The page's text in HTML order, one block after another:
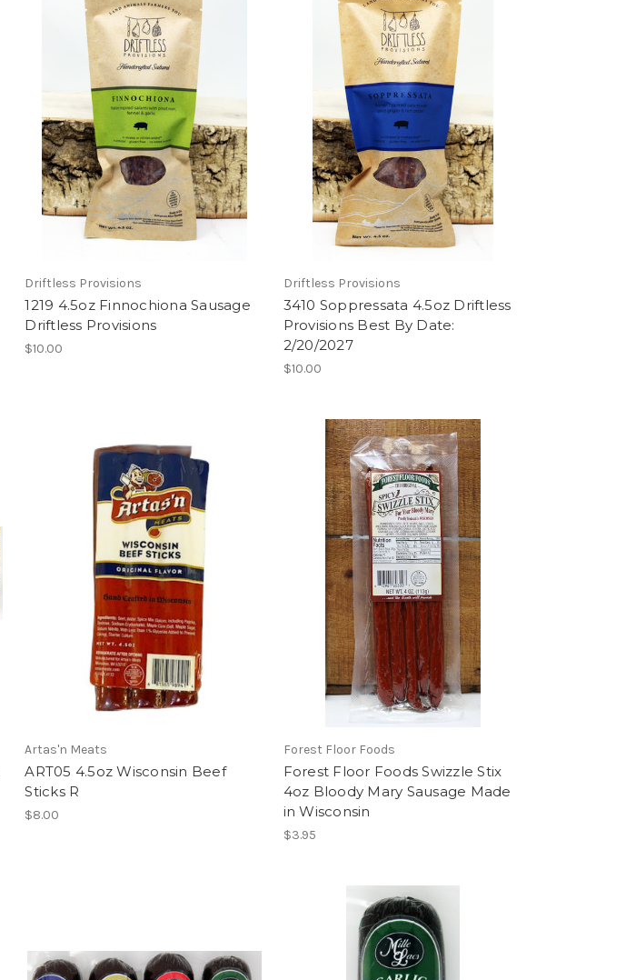
Driftless Provisions
1219 4.5oz Finnochiona Sausage
Driftless Provisions
$10.00
Driftless Provisions
3410 Soppressata 4.5oz Driftless
Provisions Best By Date:
2/20/2027
$10.00
Artas'n Meats
ART05 4.5oz Wisconsin Beef
Sticks R
$8.00
Forest Floor Foods
Forest Floor Foods Swizzle Stix
4oz Bloody Mary Sausage Made
in Wisconsin
$3.95